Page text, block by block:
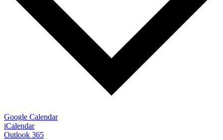
Google Calendar
iCalendar
Outlook 365